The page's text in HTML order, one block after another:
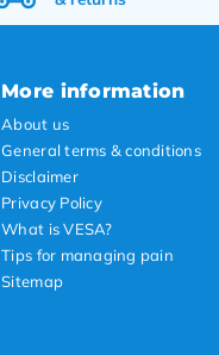
More information
About us
General terms & conditions
Disclaimer
Privacy Policy
What is VESA?
Tips for managing pain
Sitemap